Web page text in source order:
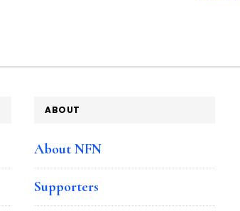
ABOUT
About NFN
Supporters